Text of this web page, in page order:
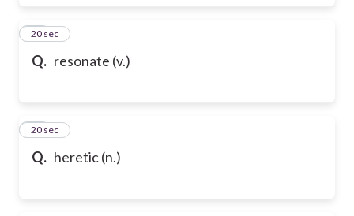
Q. resonate (v.)
77
20 sec
Q. heretic (n.)
78
20 sec